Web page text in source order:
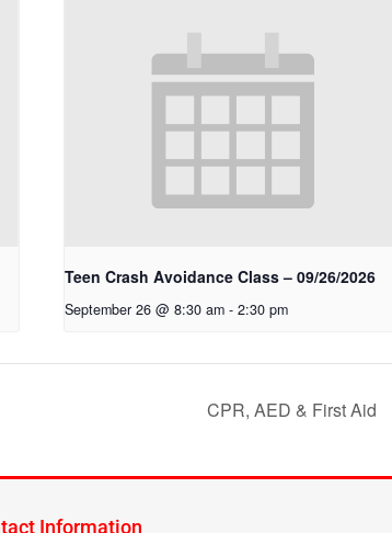
Teen Crash Avoidance Class – 09/26/2026
September 26 @ 8:30 am - 2:30 pm
CPR, AED & First Aid
Information